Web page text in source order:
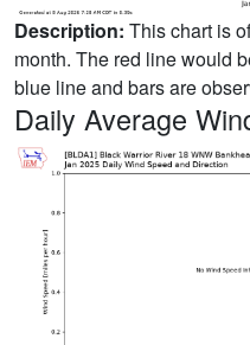
Description: This chart is
month. The red line would
blue line and bars are
Daily Average